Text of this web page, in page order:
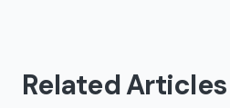
Related Articles